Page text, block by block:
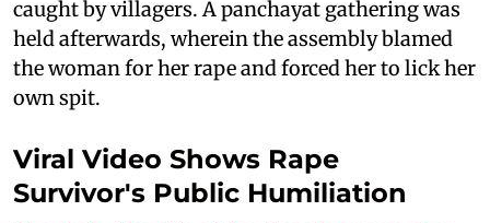
caught by villagers. A panchayat gathering was
held afterwards, wherein the assembly blamed
the woman for her rape and forced her to lick her
own spit.
Viral Video Shows Rape
Survivor's Public Humiliation